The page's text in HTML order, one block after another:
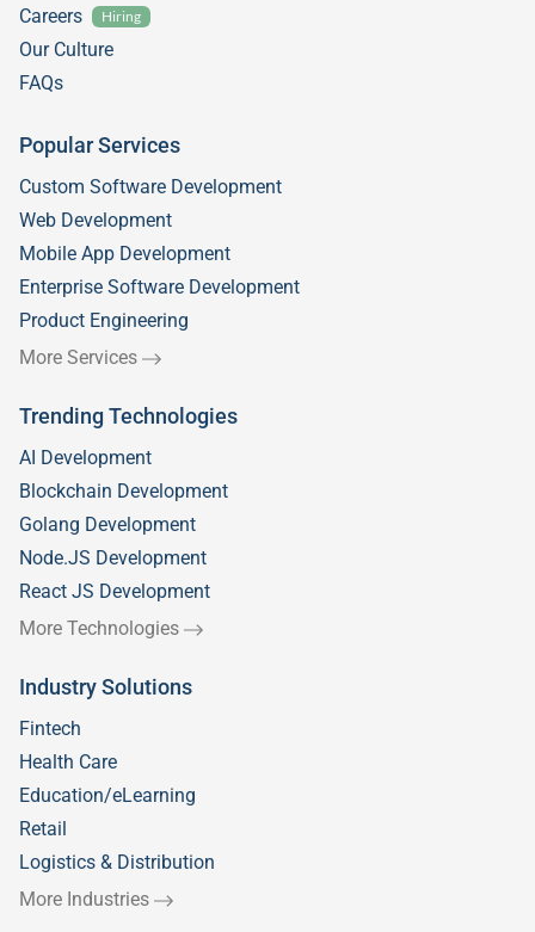
Careers
Hiring
Our Culture
FAQs
Popular Services
Custom Software Development
Web Development
Mobile App Development
Enterprise Software Development
Product Engineering
More Services
Trending Technologies
AI Development
Blockchain Development
Golang Development
Node.JS Development
React JS Development
More Technologies
Industry Solutions
Fintech
Health Care
Education/eLearning
Retail
Logistics & Distribution
More Industries